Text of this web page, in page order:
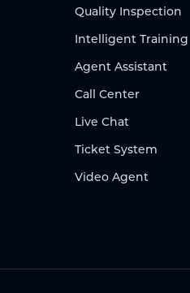
Quality Inspection
Intelligent Training
Agent Assistant
Call Center
Live Chat
Ticket System
Video Agent